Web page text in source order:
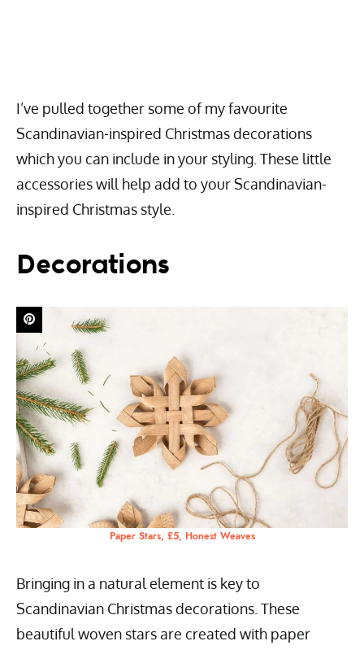
I’ve pulled together some of my favourite
Scandinavian-inspired Christmas decorations
which you can include in your styling. These little
accessories will help add to your Scandinavian-
inspired Christmas style.
Decorations
Paper Stars, £5, Honest Weaves
Bringing in a natural element is key to
Scandinavian Christmas decorations. These
beautiful woven stars are created with paper